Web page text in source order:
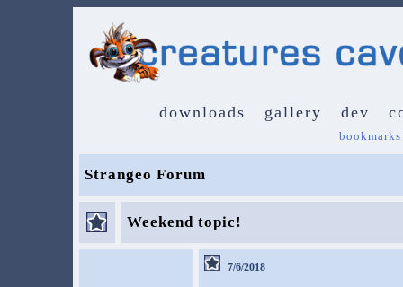
downloads gallery dev
bookmarks
Strangeo Forum
Weekend topic!
7/6/2018